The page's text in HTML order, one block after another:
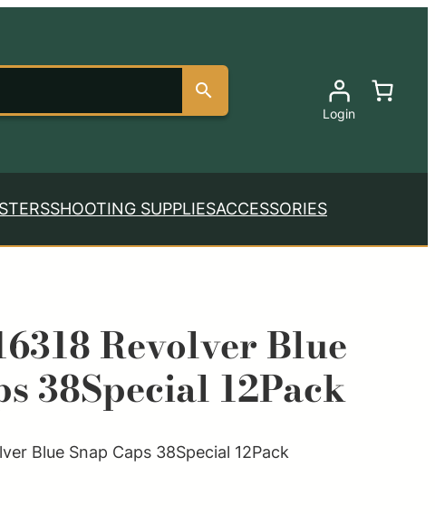
Login
SHOOTING SUPPLIESACCESSORIES
Revolver Blue
38Special 12Pack
Blue Snap Caps 38Special 12Pack